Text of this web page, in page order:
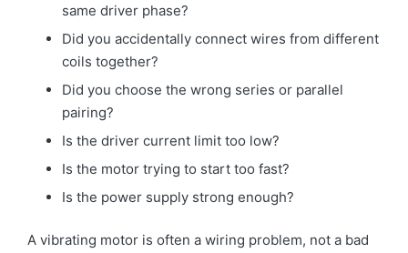
same driver phase?
Did you accidentally connect wires from different
coils together?
Did you choose the wrong series or parallel
pairing?
Is the driver current limit too low?
Is the motor trying to start too fast?
Is the power supply strong enough?
A vibrating motor is often a wiring problem, not a bad